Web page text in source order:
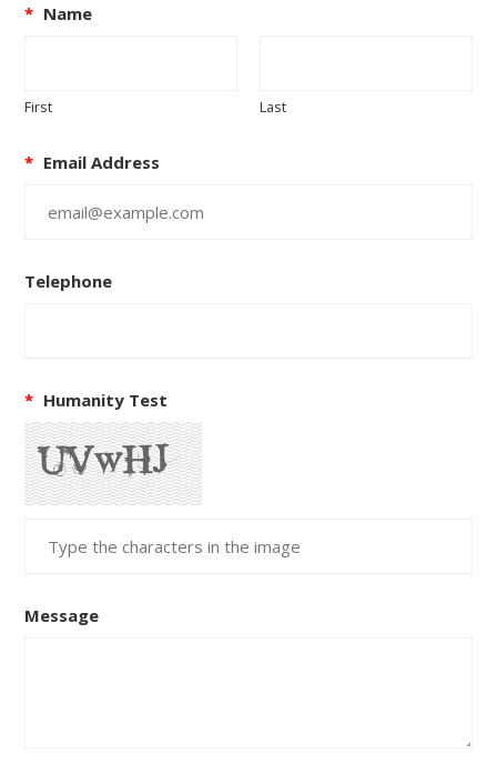
* Name
First Last
* Email Address
Telephone
* Humanity Test
Message